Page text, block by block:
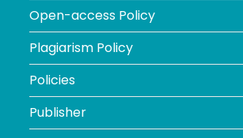
Open-access Policy
Plagiarism Policy
Policies
Publisher